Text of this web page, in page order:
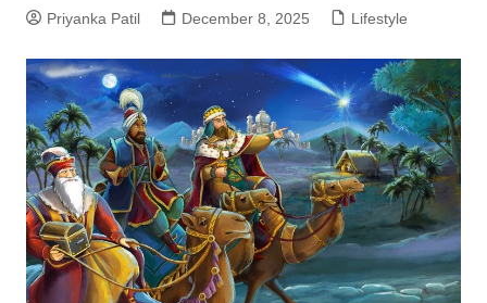
Priyanka Patil December 8, 2025 Lifestyle